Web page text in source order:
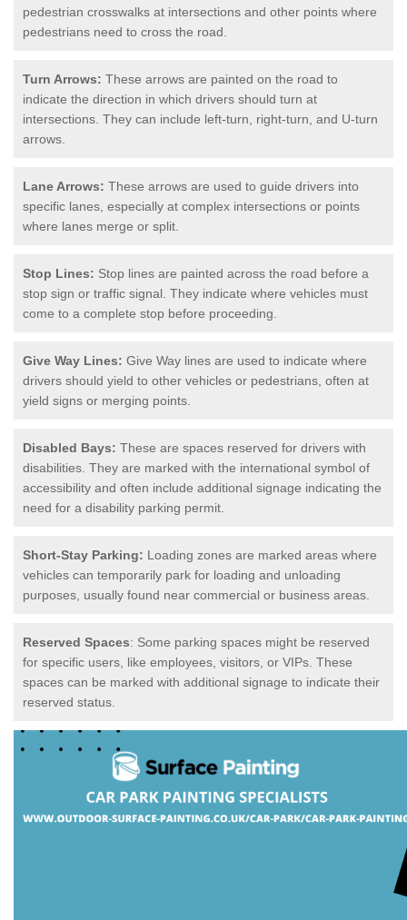
pedestrian crosswalks at intersections and other points where
pedestrians need to cross the road.
Turn Arrows: These arrows are painted on the road to
indicate the direction in which drivers should turn at
intersections. They can include left-turn, right-turn, and U-turn
arrows.
Lane Arrows: These arrows are used to guide drivers into
specific lanes, especially at complex intersections or points
where lanes merge or split.
Stop Lines: Stop lines are painted across the road before a
stop sign or traffic signal. They indicate where vehicles must
come to a complete stop before proceeding.
Give Way Lines: Give Way lines are used to indicate where
drivers should yield to other vehicles or pedestrians, often at
yield signs or merging points.
Disabled Bays: These are spaces reserved for drivers with
disabilities. They are marked with the international symbol of
accessibility and often include additional signage indicating the
need for a disability parking permit.
Short-Stay Parking: Loading zones are marked areas where
vehicles can temporarily park for loading and unloading
purposes, usually found near commercial or business areas.
Reserved Spaces: Some parking spaces might be reserved
for specific users, like employees, visitors, or VIPs. These
spaces can be marked with additional signage to indicate their
reserved status.